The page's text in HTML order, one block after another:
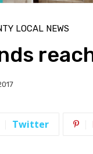
LOCAL NEWS
Twitter